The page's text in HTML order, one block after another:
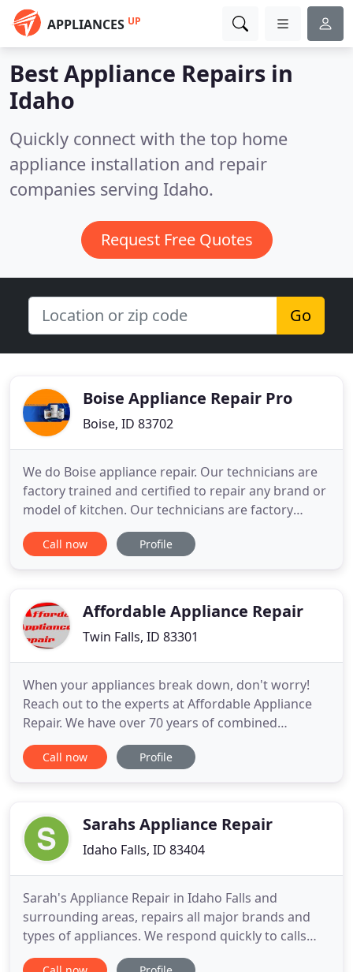
APPLIANCES UP
Best Appliance Repairs in
Idaho
Quickly connect with the top home
appliance installation and repair
companies serving Idaho.
Request Free Quotes
Go
Boise Appliance Repair Pro
Boise, ID 83702
We do Boise appliance repair. Our technicians are
factory trained and certified to repair any brand or
model of kitchen. Our technicians are factory
trained and certified to repair any brand or model
of kitchen home appliance or laundry appliance.
and
Call now Profile
Affordable Appliance Repair
Twin Falls, ID 83301
When your appliances break down, don't worry!
Reach out to the experts at Affordable Appliance
Repair. We have over 70 years of combined
experience in the business, and can diagnose and
fix the problem quickly and affordably. You can
Affordable Appliance
Call now Profile
Sarahs Appliance Repair
Idaho Falls, ID 83404
Sarah's Appliance Repair in Idaho Falls and
surrounding areas, repairs all major brands and
types of appliances. We respond quickly to calls
and have a team of qualified technicians to service